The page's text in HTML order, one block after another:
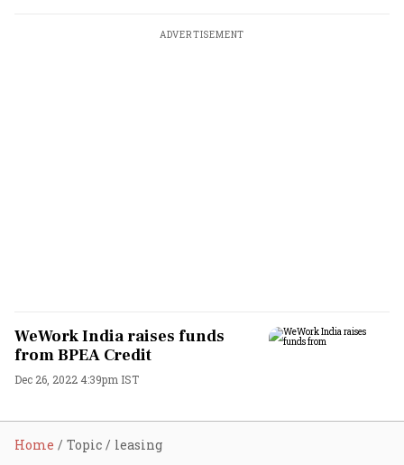
ADVERTISEMENT
WeWork India raises funds
from BPEA Credit
Dec 26, 2022 4:39pm IST
Home Topic leasing